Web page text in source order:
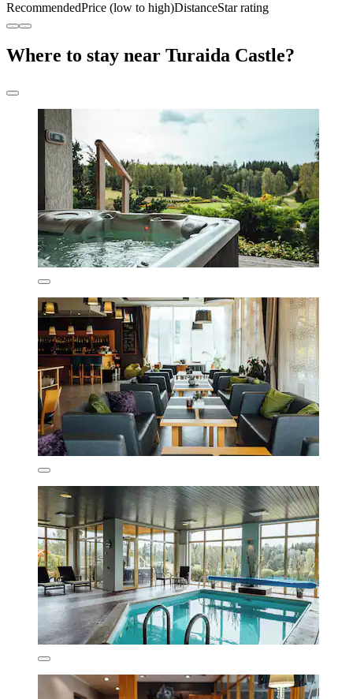
RecommendedPrice (low to high)DistanceStar rating
Where to stay near Turaida Castle?